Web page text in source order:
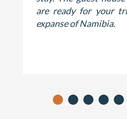
are ready for your
expanse of Namibia.